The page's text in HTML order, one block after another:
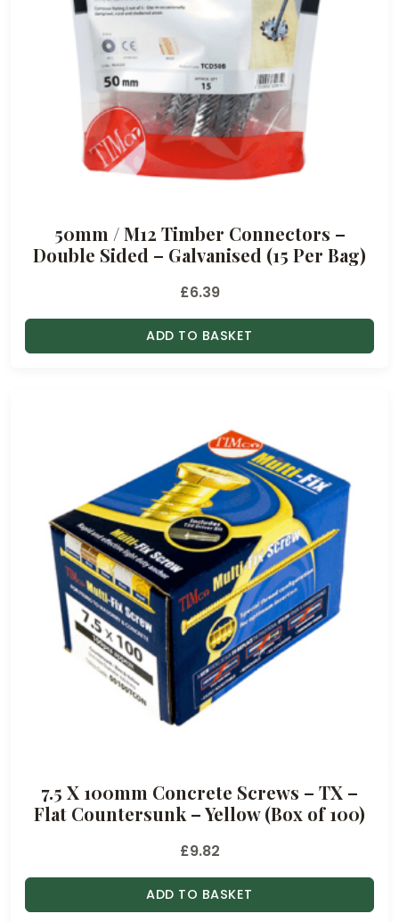
50mm / M12 Timber Connectors –
Double Sided – Galvanised (15 Per Bag)
£6.39
ADD TO BASKET
7.5 X 100mm Concrete Screws – TX –
Flat Countersunk – Yellow (Box of 100)
£9.82
ADD TO BASKET